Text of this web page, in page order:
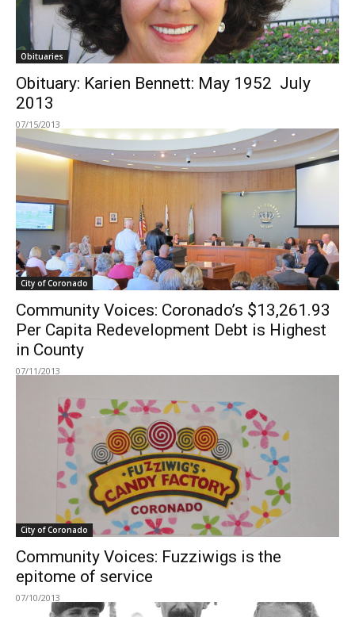
Obituaries
Obituary: Karien Bennett: May 1952  July
2013
07/15/2013
City of Coronado
Community Voices: Coronado’s $13,261.93
Per Capita Redevelopment Debt is Highest
in County
07/11/2013
City of Coronado
Community Voices: Fuzziwigs is the
epitome of service
07/10/2013